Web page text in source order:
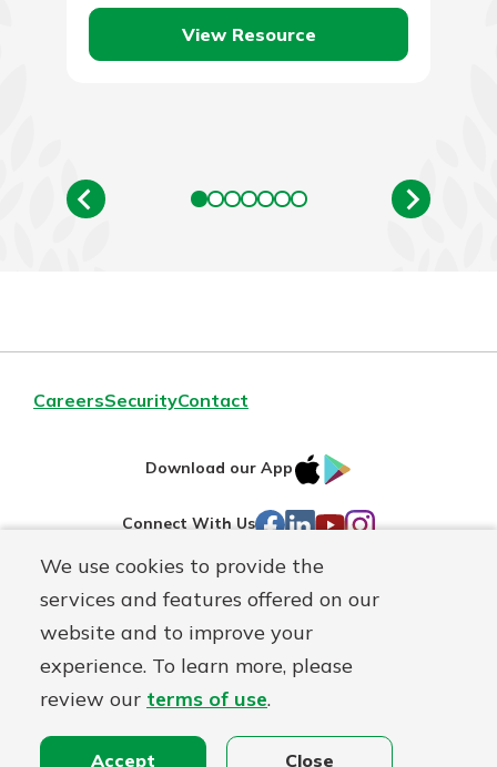
We use cookies to provide the
services and features offered on our
website and to improve your
experience. To learn more, please
review our terms of use.
Accept Close
View Resource
CareersSecurityContact
Download our App
IOS
Connect With Us Facebook
LinkedIn
YouTube
Instagram
Routing#241071212
NMLS#697346Mutuals
Matter
logo
© First Federal Lakewood, a First Mutual Holding Co.